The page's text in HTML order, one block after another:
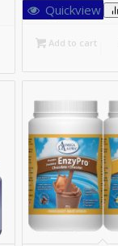
Quickview
Add to cart